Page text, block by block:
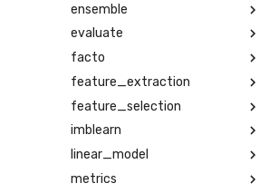
ensemble
evaluate
facto
feature_extraction
feature_selection
imblearn
linear_model
metrics